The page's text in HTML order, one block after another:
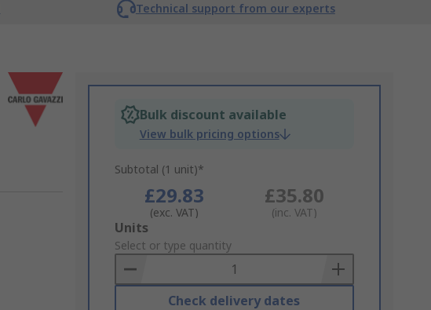
Technical support from our experts
Bulk discount available
View bulk pricing options
Subtotal (1 unit)*
£29.83
(exc. VAT)
£35.80
(inc. VAT)
Add
to
Basket
Units
Select or type quantity
Check delivery dates